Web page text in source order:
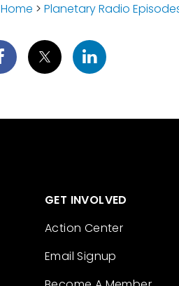
Home > Planetary Radio
GET INVOLVED
Action Center
Email Signup